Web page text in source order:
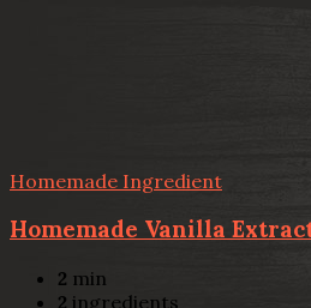
Homemade Ingredient
Homemade Vanilla
2 min
2 ingredients